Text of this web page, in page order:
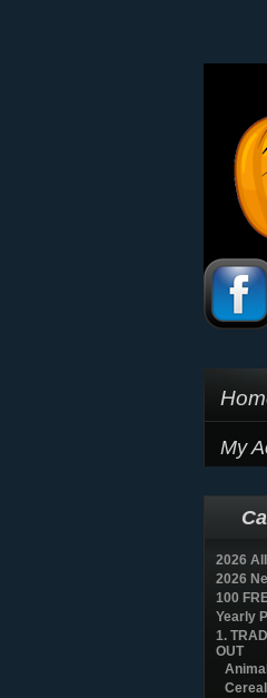
My
2026
2026
100
Yearly
1.
OUT